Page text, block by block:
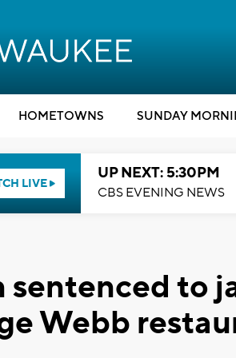
HOMETOWNS SUNDAY
LIVE
UP NEXT: 5:30PM
CBS EVENING NEWS
sentenced to
Webb